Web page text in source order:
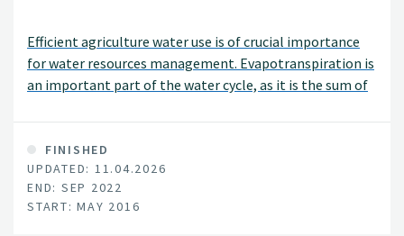
Efficient agriculture water use is of crucial importance
for water resources management. Evapotranspiration is
an important part of the water cycle, as it is the sum of
land and ocean surface to the atmosphere.
Consequently, accurately determining
evapotranspiration (ET) is the first step for improving
irrigation efficiency and productivity and for quantifying
the ecosystem water balance.
FINISHED
UPDATED: 11.04.2026
END: SEP 2022
START: MAY 2016